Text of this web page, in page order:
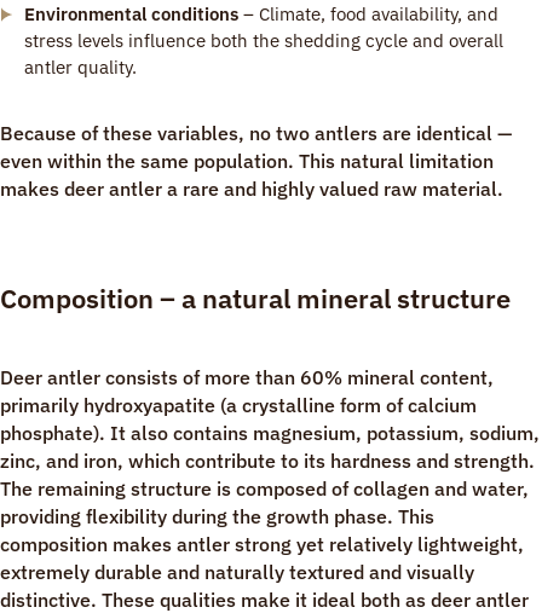
Environmental conditions – Climate, food availability, and
stress levels influence both the shedding cycle and overall
antler quality.
Because of these variables, no two antlers are identical —
even within the same population. This natural limitation
makes deer antler a rare and highly valued raw material.
Composition – a natural mineral structure
Deer antler consists of more than 60% mineral content,
primarily hydroxyapatite (a crystalline form of calcium
phosphate). It also contains magnesium, potassium, sodium,
zinc, and iron, which contribute to its hardness and strength.
The remaining structure is composed of collagen and water,
providing flexibility during the growth phase. This
composition makes antler strong yet relatively lightweight,
extremely durable and naturally textured and visually
distinctive. These qualities make it ideal both as deer antler